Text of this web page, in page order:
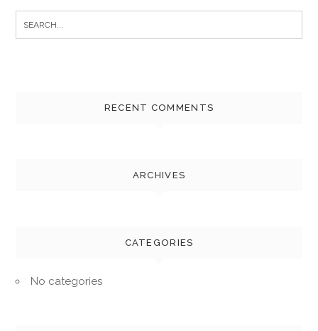
RECENT COMMENTS
ARCHIVES
CATEGORIES
No categories